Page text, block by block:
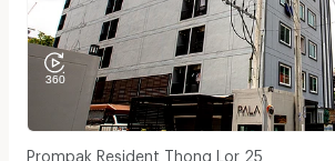
Prompak Resident Thong Lor 25